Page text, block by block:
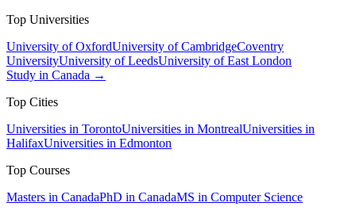
Top Universities
University of OxfordUniversity of CambridgeCoventry
UniversityUniversity of LeedsUniversity of East London
Study in Canada →
Top Cities
Universities in TorontoUniversities in MontrealUniversities in
HalifaxUniversities in Edmonton
Top Courses
Masters in CanadaPhD in CanadaMS in Computer Science